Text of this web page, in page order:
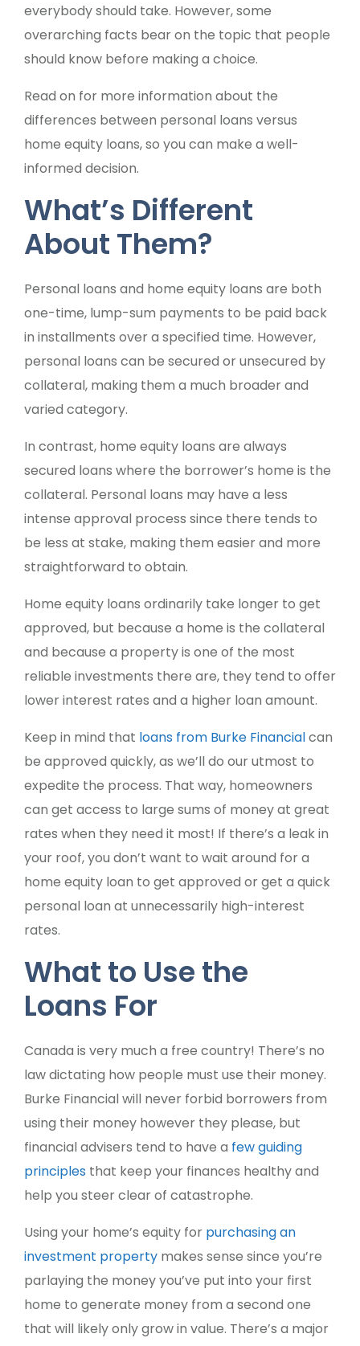
everybody should take. However, some
overarching facts bear on the topic that people
should know before making a choice.
Read on for more information about the
differences between personal loans versus
home equity loans, so you can make a well-
informed decision.
What’s Different
About Them?
Personal loans and home equity loans are both
one-time, lump-sum payments to be paid back
in installments over a specified time. However,
personal loans can be secured or unsecured by
collateral, making them a much broader and
varied category.
In contrast, home equity loans are always
secured loans where the borrower’s home is the
collateral. Personal loans may have a less
intense approval process since there tends to
be less at stake, making them easier and more
straightforward to obtain.
Home equity loans ordinarily take longer to get
approved, but because a home is the collateral
and because a property is one of the most
reliable investments there are, they tend to offer
lower interest rates and a higher loan amount.
Keep in mind that loans from Burke Financialcan
be approved quickly, as we’ll do our utmost to
expedite the process. That way, homeowners
can get access to large sums of money at great
rates when they need it most! If there’s a leak in
your roof, you don’t want to wait around for a
home equity loan to get approved or get a quick
personal loan at unnecessarily high-interest
rates.
What to Use the
Loans For
Canada is very much a free country! There’s no
law dictating how people must use their money.
Burke Financial will never forbid borrowers from
using their money however they please, but
financial advisers tend to have a few guiding
principles that keep your finances healthy and
help you steer clear of catastrophe.
Using your home’s equity for purchasing an
investment property makes sense since you’re
parlaying the money you’ve put into your first
home to generate money from a second one
that will likely only grow in value. There’s a major